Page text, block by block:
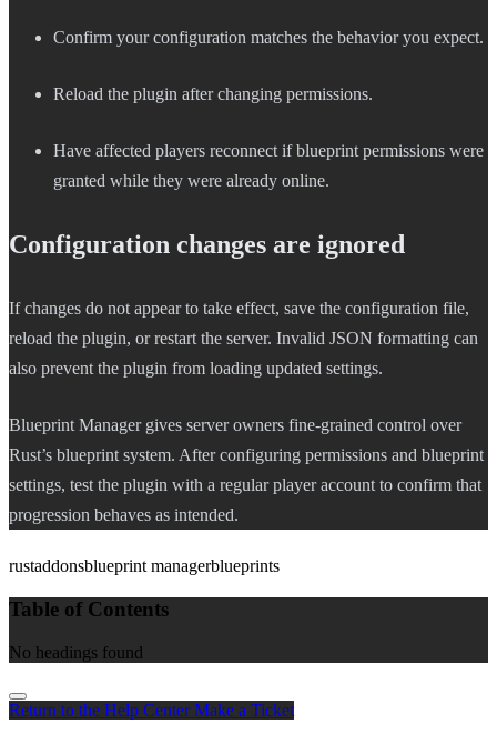
Confirm your configuration matches the behavior you expect.
Reload the plugin after changing permissions.
Have affected players reconnect if blueprint permissions were
granted while they were already online.
Configuration changes are ignored
If changes do not appear to take effect, save the configuration file,
reload the plugin, or restart the server. Invalid JSON formatting can
also prevent the plugin from loading updated settings.
Blueprint Manager gives server owners fine-grained control over
Rust’s blueprint system. After configuring permissions and blueprint
settings, test the plugin with a regular player account to confirm that
progression behaves as intended.
rustaddonsblueprint managerblueprints
Table of Contents
No headings found
Return to the Help CenterMake a Ticket